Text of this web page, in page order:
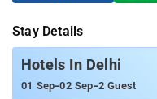
Stay Details
Hotels In Delhi
01 Sep-02 Sep-2 Guest